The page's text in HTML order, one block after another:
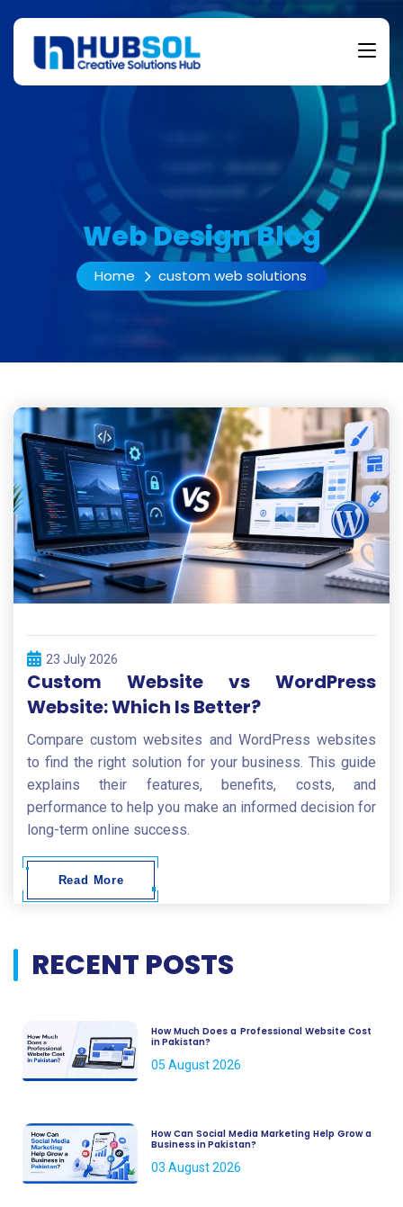
Web Design Blog
Home custom web solutions
23 July 2026
Custom Website vs WordPress
Website: Which Is Better?
Compare custom websites and WordPress websites
to find the right solution for your business. This guide
explains their features, benefits, costs, and
performance to help you make an informed decision for
long-term online success.
Read More
RECENT POSTS
How Much Does a Professional Website Cost
in Pakistan?
05 August 2026
How Can Social Media Marketing Help Grow a
Business in Pakistan?
03 August 2026